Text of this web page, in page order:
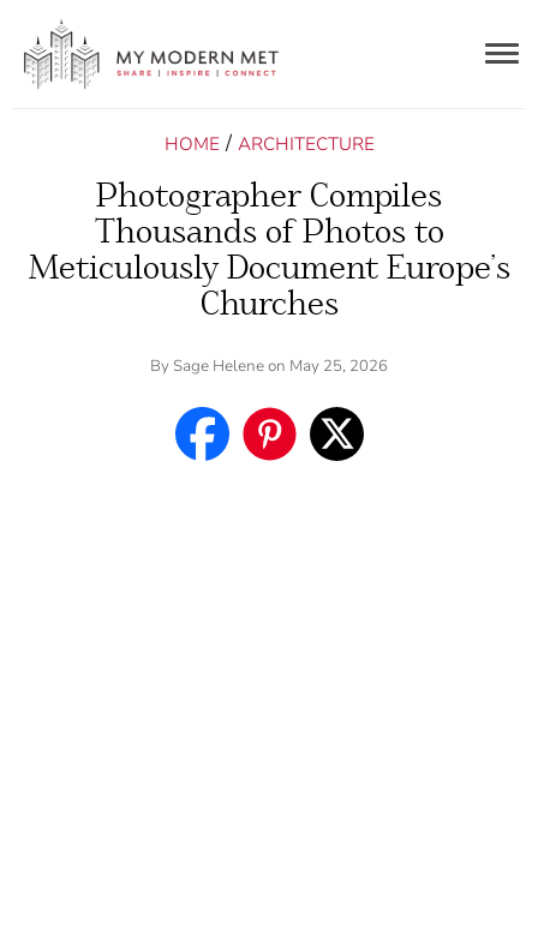
HOME / ARCHITECTURE
Photographer Compiles
Thousands of Photos to
Meticulously Document Europe’s
Churches
By Sage Heleneon May 25, 2026